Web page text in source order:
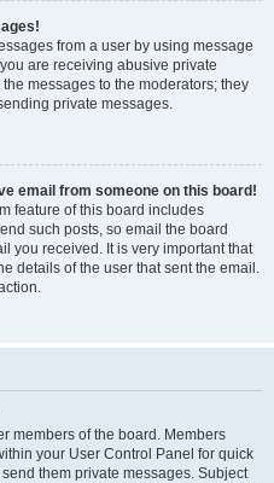
from a user by using message
are receiving abusive private
messages to the moderators; they
private messages.
email from someone on this board!
feature of this board includes
such posts, so email the board
you received. It is very important that
details of the user that sent the email.
members of the board. Members
your User Control Panel for quick
them private messages. Subject